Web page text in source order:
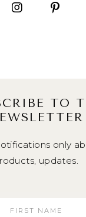
TO
only
updates.